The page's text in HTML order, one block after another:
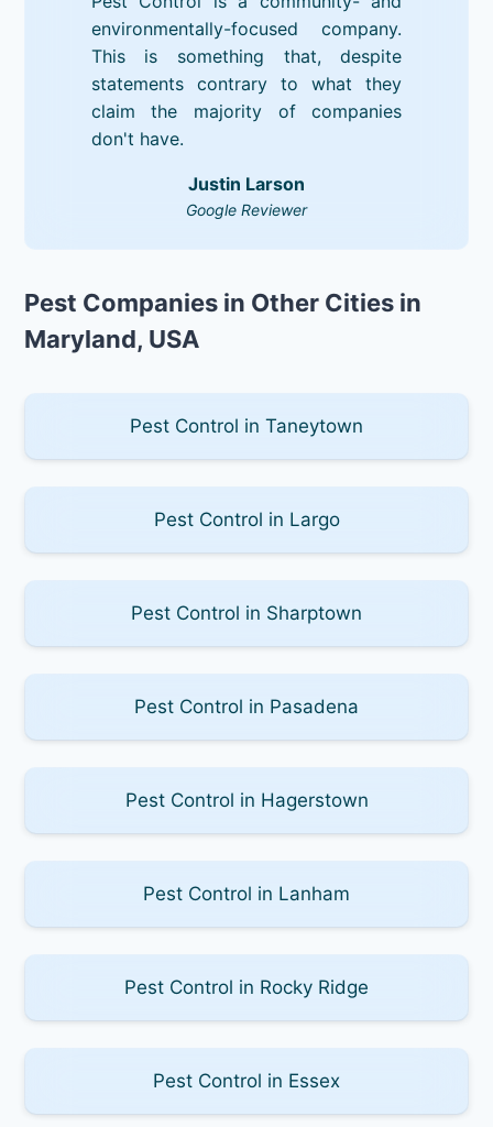
environmentally-focused company.
This is something that, despite
statements contrary to what they
claim the majority of companies
don't have.
Justin Larson
Google Reviewer
Pest Companies in Other Cities in
Maryland, USA
Pest Control in Taneytown
Pest Control in Largo
Pest Control in Sharptown
Pest Control in Pasadena
Pest Control in Hagerstown
Pest Control in Lanham
Pest Control in Rocky Ridge
Pest Control in Essex